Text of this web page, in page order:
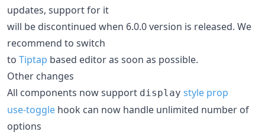
updates, support for it
will be discontinued when 6.0.0 version is released. We
recommend to switch
to Tiptap based editor as soon as possible.
Other changes
All components now support display style prop
use-toggle hook can now handle unlimited number of
options